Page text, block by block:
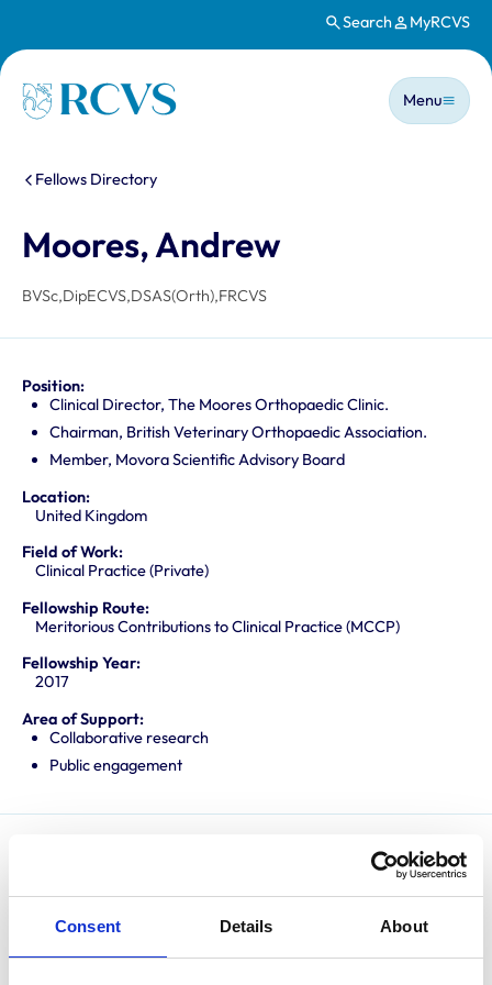
Consent Details About
Search MyRCVS
Homepage
Main
Menu
You are here:
Fellows Directory
Moores, Andrew
BVSc,DipECVS,DSAS(Orth),FRCVS
Position:
Clinical Director, The Moores Orthopaedic Clinic.
Chairman, British Veterinary Orthopaedic Association.
Member, Movora Scientific Advisory Board
Location:
United Kingdom
Field of Work:
Clinical Practice (Private)
Fellowship Route:
Meritorious Contributions to Clinical Practice (MCCP)
Fellowship Year:
2017
Area of Support:
Collaborative research
Public engagement
Andy has specialised in canine and feline orthopaedics
for over 20 years. He has spent most of this time in
private referral practice but has also held positions at
the University of Bristol Veterinary School and the